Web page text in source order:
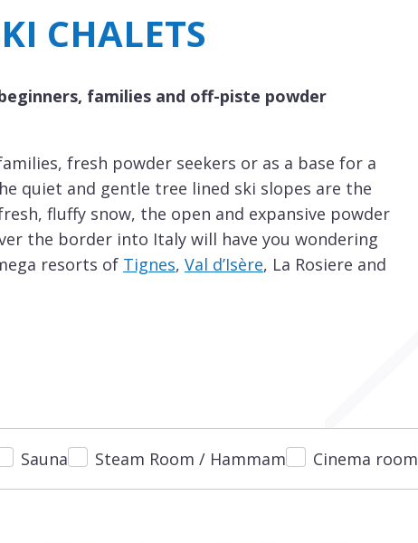
CHALETS
families and off-piste powder
fresh powder seekers or as a base for a
quiet and gentle tree lined ski slopes are the
fluffy snow, the open and expansive powder
the border into Italy will have you wondering
resorts of Tignes, Val d’Isère, La Rosiere and
is that even during peak weeks, such as
at a chairlift and ski runs are often empty.
to ski without having to buy a ski lift pass
lift up to another nursery slope and your first
Sauna Steam Room / Hammam Cinema room